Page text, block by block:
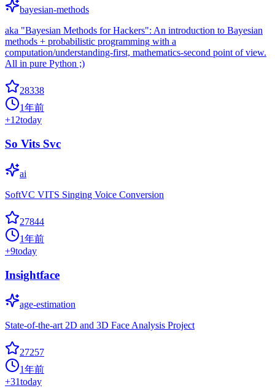
bayesian-methods
aka "Bayesian Methods for Hackers": An introduction to Bayesian
methods + probabilistic programming with a
computation/understanding-first, mathematics-second point of view.
All in pure Python ;)
28338
1年前
+12today
So Vits Svc
ai
SoftVC VITS Singing Voice Conversion
27844
1年前
+9today
Insightface
age-estimation
State-of-the-art 2D and 3D Face Analysis Project
27257
1年前
+31today